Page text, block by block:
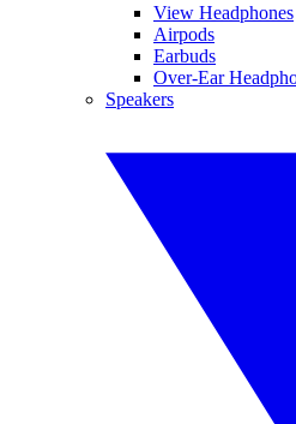
View Headphones
Airpods
Earbuds
Over-Ear
Speakers